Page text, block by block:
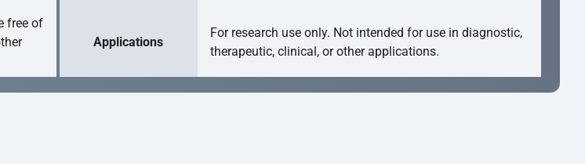
free of
Applications
For research use only. Not intended for use in diagnostic,
therapeutic, clinical, or other applications.